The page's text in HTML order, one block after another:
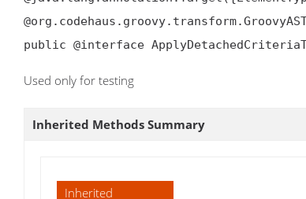
public @interface
Used only for testing
Inherited Methods Summary
Inherited